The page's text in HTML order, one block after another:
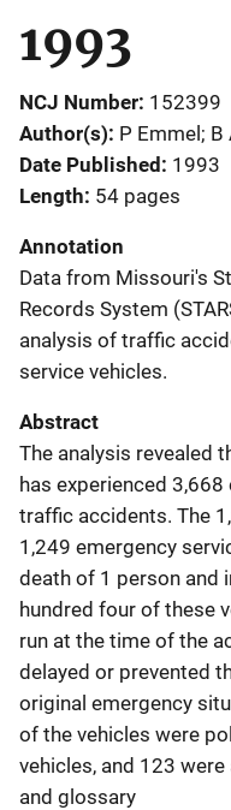
1993
NCJ Number 152399
Author(s) P Emmel; B
Date Published 1993
Length 54 pages
Annotation
Data from Missouri's
Records System
analysis of traffic
service vehicles.
Abstract
The analysis revealed
has experienced
traffic accidents. The
1,249 emergency
death of 1 person and
hundred four of these
run at the time of the
delayed or prevented
original emergency
of the vehicles were
vehicles, and 123
and glossary